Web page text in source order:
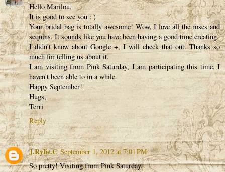
Hello Marilou,
It is good to see you : )
Your bridal bag is totally awesome! Wow, I love all the roses and
sequins. It sounds like you have been having a good time creating.
I didn't know about Google +, I will check that out. Thanks so
much for telling us about it.
I am visiting from Pink Saturday, I am participating this time. I
haven't been able to in a while.
Happy September!
Hugs,
Terri
Reply
J.Rylie.C September 1, 2012 at 7:01 PM
So pretty! Visiting from Pink Saturday.